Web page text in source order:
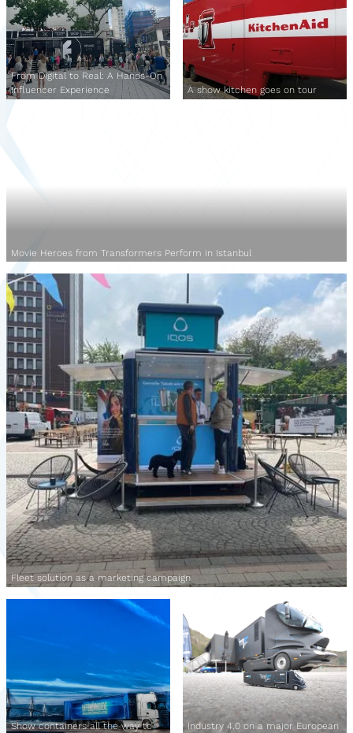
From Digital to Real: A Hands-On
Influencer Experience
A show kitchen goes on tour
Movie Heroes from Transformers Perform in Istanbul
Fleet solution as a marketing campaign
Show containers all the way to
Industry 4.0 on a major European